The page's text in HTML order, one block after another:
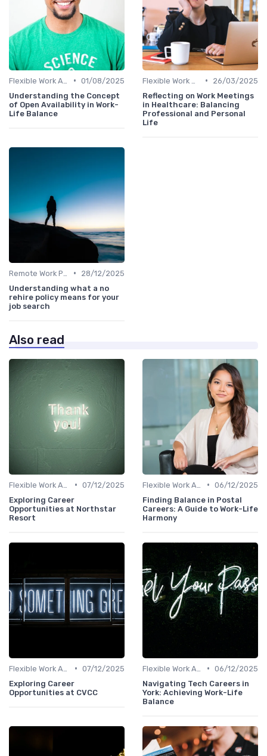
• 01/08/2025
Understanding the Concept
of Open Availability in Work-
Life Balance
•
26/03/2025
Reflecting on Work Meetings
in Healthcare: Balancing
Professional and Personal
Life
•
28/12/2025
Understanding what a no
rehire policy means for your
job search
Also read
• 07/12/2025
Exploring Career
Opportunities at Northstar
Resort
• 06/12/2025
Finding Balance in Postal
Careers: A Guide to Work-Life
Harmony
• 07/12/2025
Exploring Career
Opportunities at CVCC
• 06/12/2025
Navigating Tech Careers in
York: Achieving Work-Life
Balance